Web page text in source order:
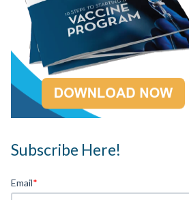
Subscribe Here!
Email*